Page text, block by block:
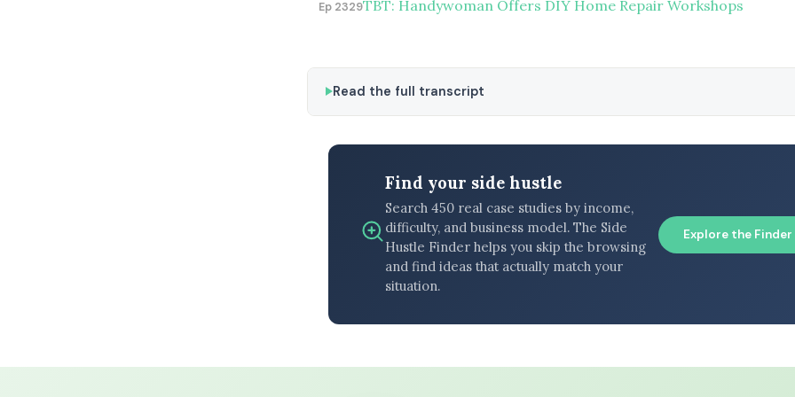
Ep 2329TBT: Handywoman Offers DIY Home Repair Workshops
Read the full transcript
Find your side hustle
Search 450 real case studies by income,
difficulty, and business model. The Side
Hustle Finder helps you skip the browsing
and find ideas that actually match your
situation.
Explore the